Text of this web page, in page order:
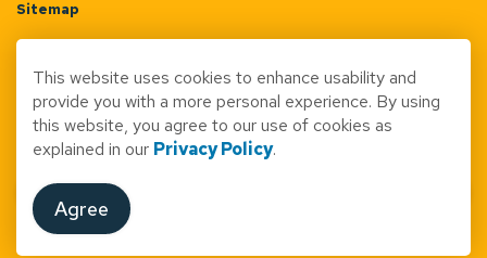
This website uses cookies to enhance usability and
provide you with a more personal experience. By using
this website, you agree to our use of cookies as
explained in our Privacy Policy.
Agree
Sitemap
Made with Govstack